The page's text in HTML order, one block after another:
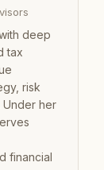
deep
tax
risk
Under her
financial